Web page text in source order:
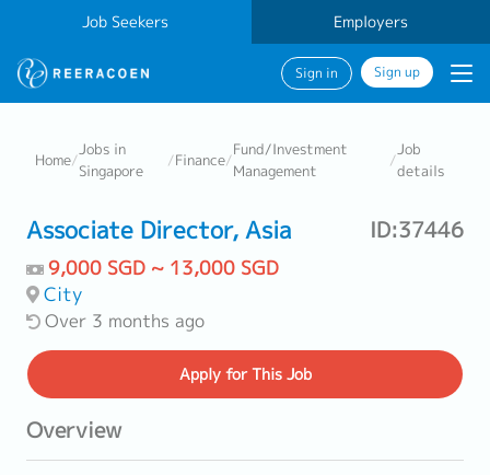
Job Seekers Employers
Sign in Sign up
Home/
Jobs in
Singapore
/Finance/
Fund/Investment
Management
/
Job
details
Associate Director, Asia ID:37446
9,000 SGD ~ 13,000 SGD
City
Over 3 months ago
Applyfor This Job
Overview